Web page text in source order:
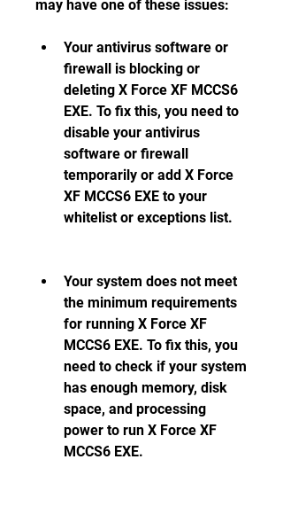
may have one of these issues:
Your antivirus software or
firewall is blocking or
deleting X Force XF MCCS6
EXE. To fix this, you need to
disable your antivirus
software or firewall
temporarily or add X Force
XF MCCS6 EXE to your
whitelist or exceptions list.
Your system does not meet
the minimum requirements
for running X Force XF
MCCS6 EXE. To fix this, you
need to check if your system
has enough memory, disk
space, and processing
power to run X Force XF
MCCS6 EXE.